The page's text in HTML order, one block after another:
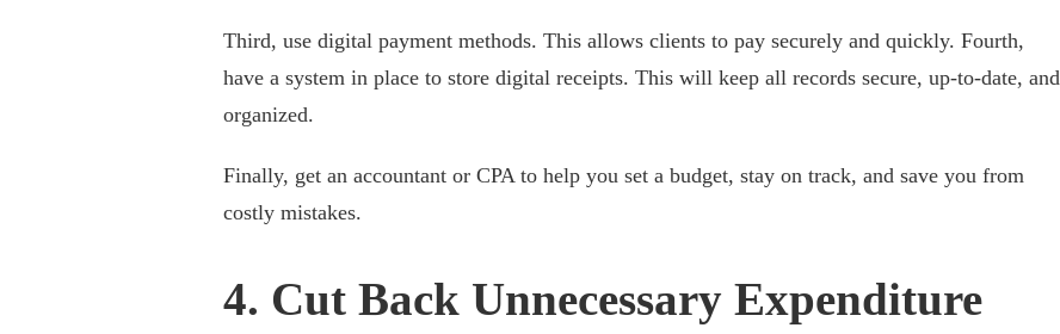
Third, use digital payment methods. This allows clients to pay securely and quickly. Fourth,
have a system in place to store digital receipts. This will keep all records secure, up-to-date, and
organized.
Finally, get an accountant or CPA to help you set a budget, stay on track, and save you from
costly mistakes.
4. Cut Back Unnecessary Expenditure